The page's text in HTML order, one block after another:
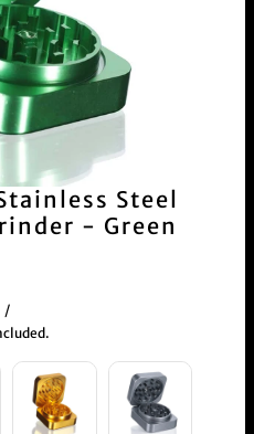
Steel
- Green
/